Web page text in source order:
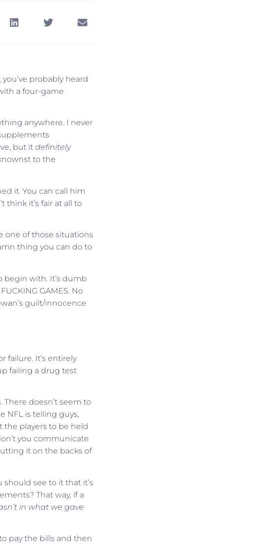
probably heard
a four-game
anywhere. I never
but it definitely
to the
it. You can call him
think it’s fair at all to
one of those situations
thing you can do to
begin with. It’s dumb
GAMES. No
guilt/innocence
failure. It’s entirely
failing a drug test
doesn’t seem to
NFL is telling guys,
the players to be held
you communicate
it on the backs of
see to it that it’s
That way, if a
in what we gave
pay the bills and then